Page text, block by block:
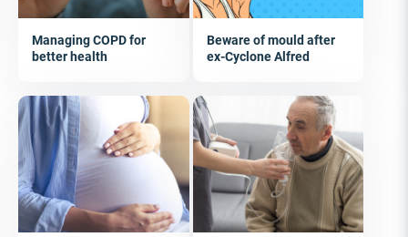
Managing COPD for
better health
Beware of mould after
ex-Cyclone Alfred